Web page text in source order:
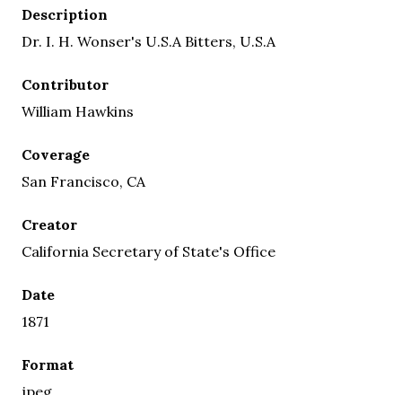
Description
Dr. I. H. Wonser's U.S.A Bitters, U.S.A
Contributor
William Hawkins
Coverage
San Francisco, CA
Creator
California Secretary of State's Office
Date
1871
Format
jpeg